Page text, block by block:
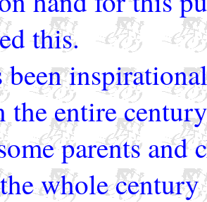
this.
been
the entire
parents and
whole